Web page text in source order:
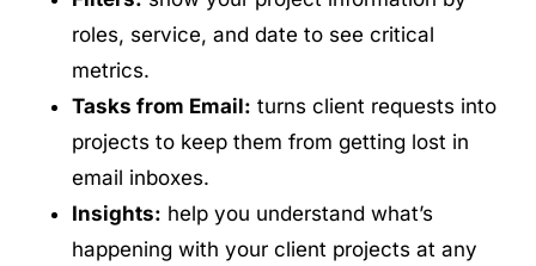
roles, service, and date to see critical
metrics.
Tasks from Email: turns client requests into
projects to keep them from getting lost in
email inboxes.
Insights: help you understand what’s
happening with your client projects at any